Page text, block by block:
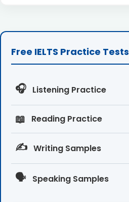
Free IELTS Practice Tests
🎧 Listening Practice
📖 Reading Practice
✍️ Writing Samples
🗣️ Speaking Samples